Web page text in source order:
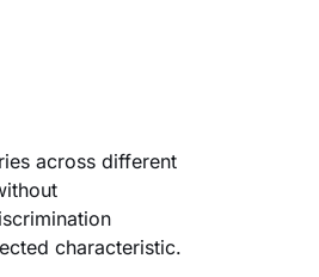
across different
characteristic.